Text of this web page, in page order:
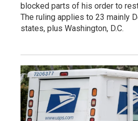
blocked parts of his order to
The ruling applies to 23 mainly
states, plus Washington, D.C.